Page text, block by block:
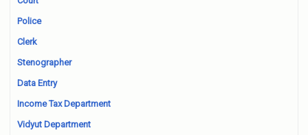
Police
Clerk
Stenographer
Data Entry
Income Tax Department
Vidyut Department